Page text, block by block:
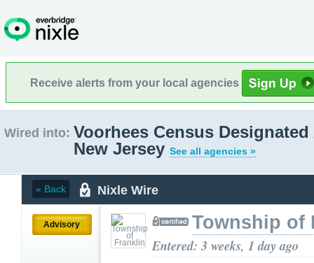
Receive alerts from your local agencies
Wired into: Voorhees Census Designated
New Jersey See all agencies »
« Back Nixle Wire
Advisory Township of
Entered: 3 weeks, 1 day ago